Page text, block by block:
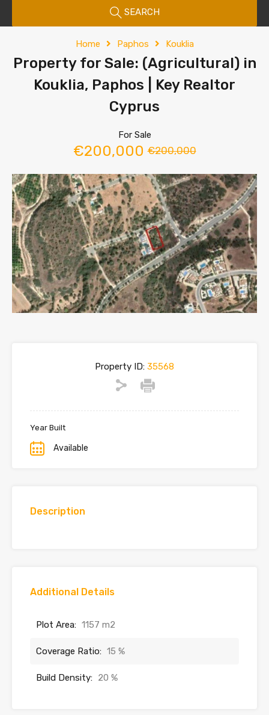
SEARCH
Home Paphos Kouklia
Property for Sale: (Agricultural) in
Kouklia, Paphos | Key Realtor
Cyprus
For Sale
€200,000 €200,000
Property ID: 35568
Year Built
Available
Description
Additional Details
Plot Area: 1157 m2
Coverage Ratio: 15 %
Build Density: 20 %